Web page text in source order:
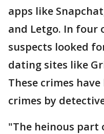
apps like
and Letgo. In four
suspects looked
dating sites like
These crimes
crimes by
"The heinous part